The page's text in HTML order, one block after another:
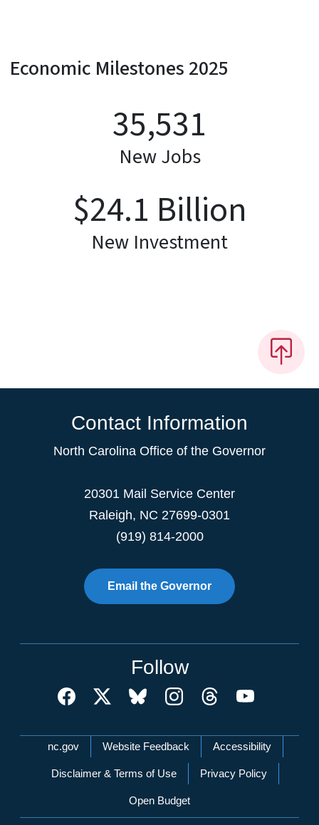
Economic Milestones 2025
35,531
New Jobs
$24.1 Billion
New Investment
Contact Information
North Carolina Office of the Governor
20301 Mail Service Center
Raleigh, NC 27699-0301
(919) 814-2000
Email the Governor
Follow
Network Menu
nc.gov Website Feedback Accessibility
Disclaimer & Terms of Use Privacy Policy
Open Budget